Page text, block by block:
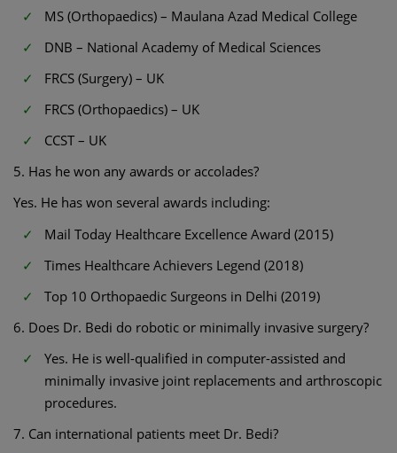
MS (Orthopaedics) – Maulana Azad Medical College
DNB – National Academy of Medical Sciences
FRCS (Surgery) – UK
FRCS (Orthopaedics) – UK
CCST – UK
5. Has he won any awards or accolades?
Yes. He has won several awards including:
Mail Today Healthcare Excellence Award (2015)
Times Healthcare Achievers Legend (2018)
Top 10 Orthopaedic Surgeons in Delhi (2019)
6. Does Dr. Bedi do robotic or minimally invasive surgery?
Yes. He is well-qualified in computer-assisted and
minimally invasive joint replacements and arthroscopic
procedures.
7. Can international patients meet Dr. Bedi?